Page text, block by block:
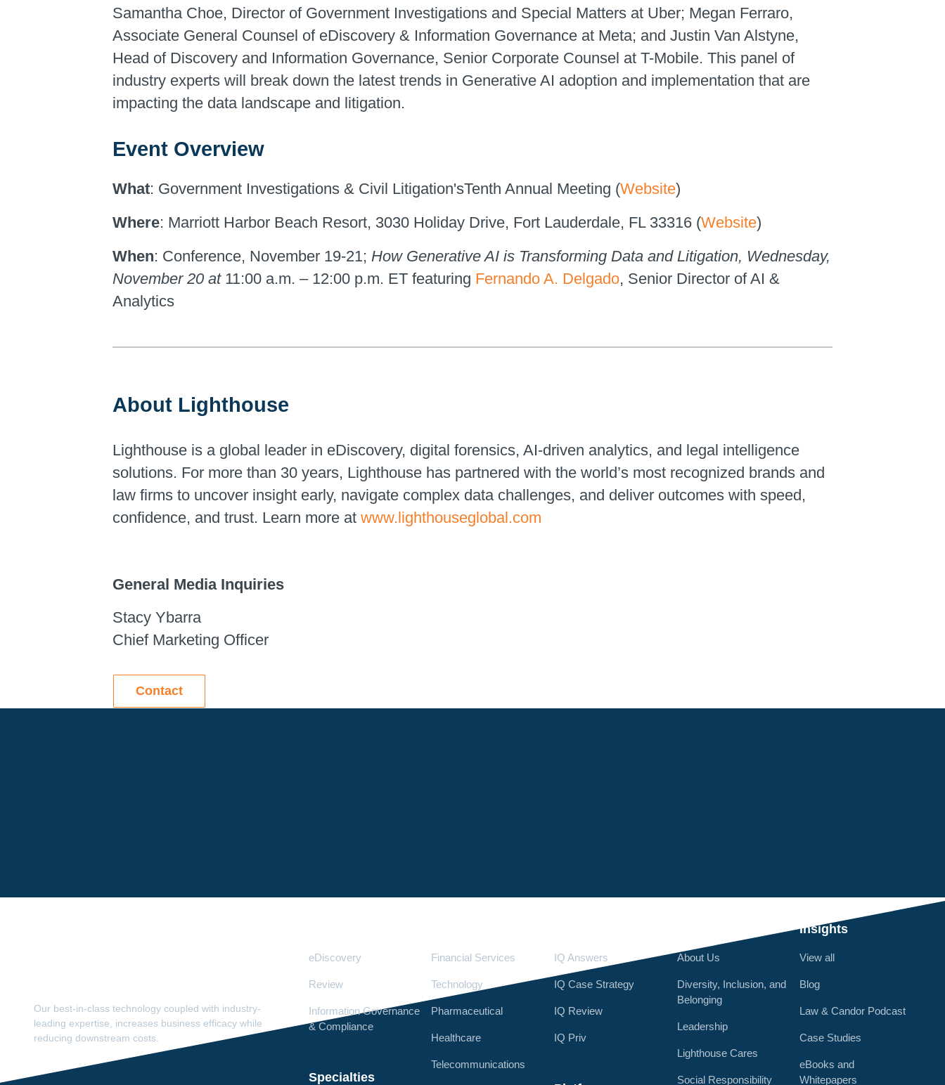
Samantha Choe, Director of Government Investigations and Special Matters at Uber; Megan Ferraro,
Associate General Counsel of eDiscovery & Information Governance at Meta; and Justin Van Alstyne,
Head of Discovery and Information Governance, Senior Corporate Counsel at T-Mobile. This panel of
industry experts will break down the latest trends in Generative AI adoption and implementation that are
impacting the data landscape and litigation.
Event Overview
What: Government Investigations & Civil Litigation'sTenth Annual Meeting (Website)
Where: Marriott Harbor Beach Resort, 3030 Holiday Drive, Fort Lauderdale, FL 33316 (Website)
When: Conference, November 19-21; How Generative AI is Transforming Data and Litigation, Wednesday,
November 20 at 11:00 a.m. – 12:00 p.m. ET featuring Fernando A. Delgado, Senior Director of AI &
Analytics
About Lighthouse
Lighthouse is a global leader in eDiscovery, digital forensics, AI-driven analytics, and legal intelligence
solutions. For more than 30 years, Lighthouse has partnered with the world’s most recognized brands and
law firms to uncover insight early, navigate complex data challenges, and deliver outcomes with speed,
confidence, and trust. Learn more at www.lighthouseglobal.com
General Media Inquiries
Stacy Ybarra
Chief Marketing Officer
Contact
Our best-in-class technology coupled with industry-
leading expertise, increases business efficacy while
reducing downstream costs.
eDiscovery
Review
Information Governance
& Compliance
Specialties
Financial Services
Technology
Pharmaceutical
Healthcare
Telecommunications
IQ Answers
IQ Case Strategy
IQ Review
IQ Priv
About Us
Diversity, Inclusion, and
Belonging
Leadership
Lighthouse Cares
Social Responsibility
Insights
View all
Blog
Law & Candor Podcast
Case Studies
eBooks and
Whitepapers